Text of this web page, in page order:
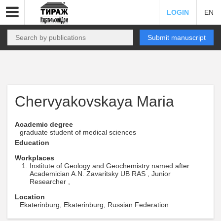
LOGIN EN
Submit manuscript
Chervyakovskaya Maria
Academic degree
graduate student of medical sciences
Education
Workplaces
Institute of Geology and Geochemistry named after
Academician A.N. Zavaritsky UB RAS , Junior
Researcher ,
Location
Ekaterinburg, Ekaterinburg, Russian Federation